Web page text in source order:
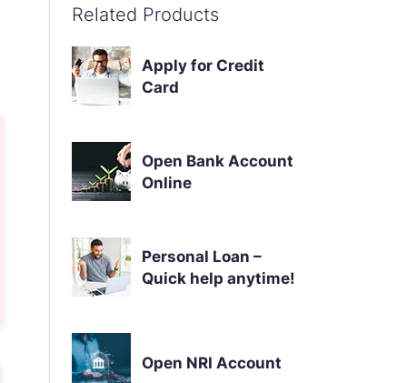
Related Products
Apply for Credit
Card
Open Bank Account
Online
Personal Loan –
Quick help anytime!
Open NRI Account